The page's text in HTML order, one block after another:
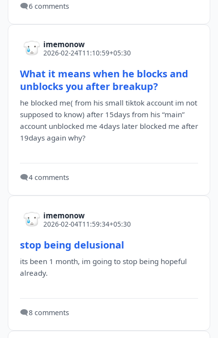
🗨️6 comments
imemonow
2026-02-24T11:10:59+05:30
What it means when he blocks and
unblocks you after breakup?
he blocked me( from his small tiktok account im not
supposed to know) after 15days from his “main”
account unblocked me 4days later blocked me after
19days again why?
🗨️4 comments
imemonow
2026-02-04T11:59:34+05:30
stop being delusional
its been 1 month, im going to stop being hopeful
already.
🗨️8 comments